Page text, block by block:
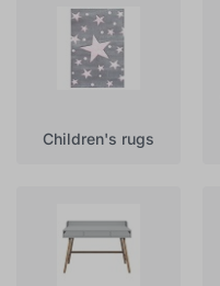
Children's rugs